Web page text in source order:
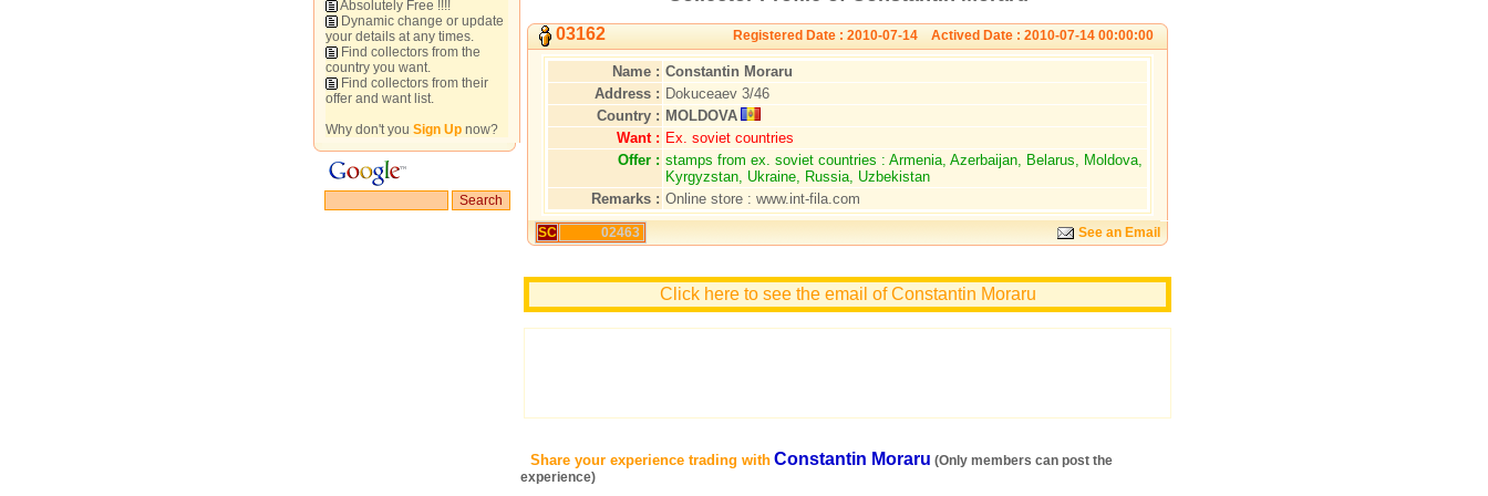
Absolutely Free !!!!
Dynamic change or update
your details at any times.
Find collectors from the
country you want.
Find collectors from their
offer and want list.
Why don't you Sign Up now?
03162 Registered Date : 2010-07-14 Actived Date : 2010-07-14 00:00:00
Name : Constantin Moraru
Address : Dokuceaev 3/46
Country : MOLDOVA
Want : Ex. soviet countries
Offer : stamps from ex. soviet countries : Armenia, Azerbaijan, Belarus, Moldova,
Kyrgyzstan, Ukraine, Russia, Uzbekistan
Remarks : Online store : www.int-fila.com
SC 02463 See an Email
Click here to see the email of Constantin Moraru
Share your experience trading with Constantin Moraru (Only members can post the
experience)